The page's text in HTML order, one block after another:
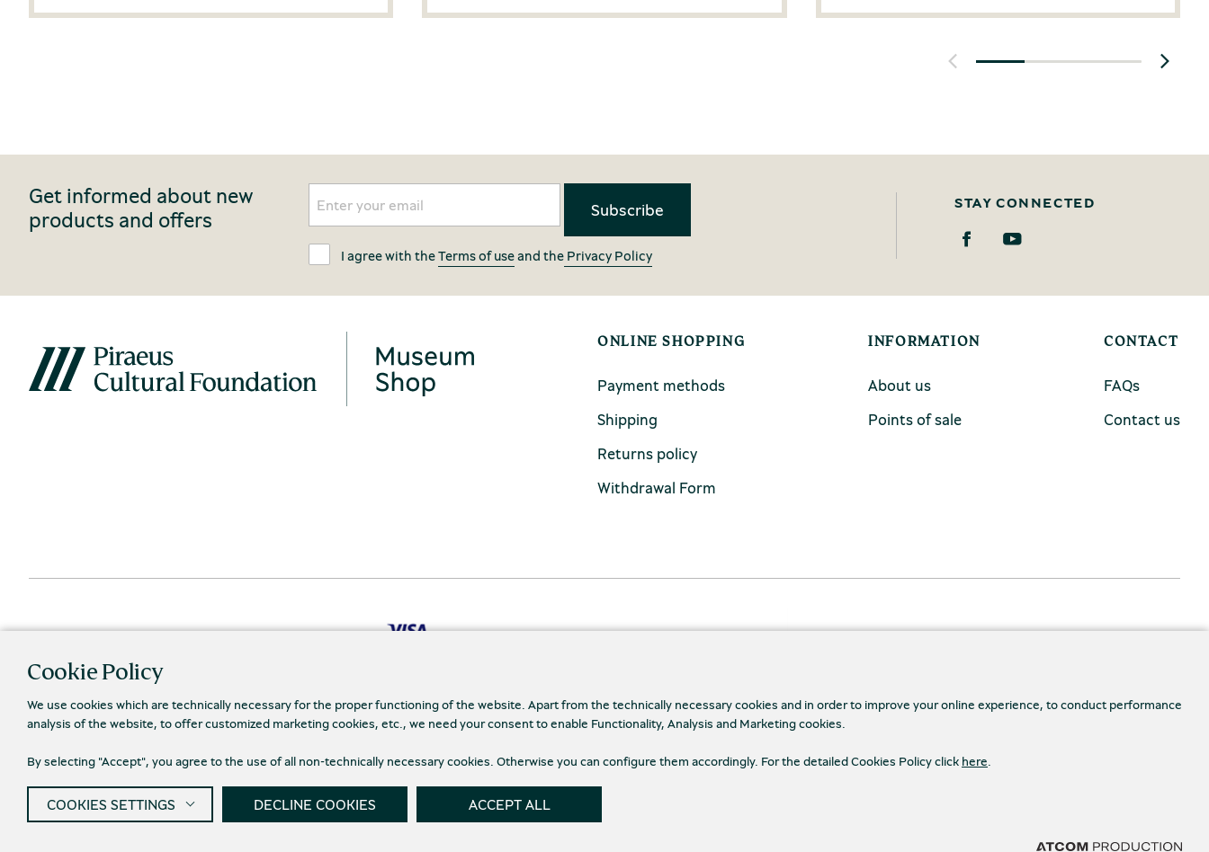
Get informed about new
products and offers
I agree with theTerms of useand thePrivacy Policy
STAY CONNECTED
ONLINE SHOPPING
Payment methods
Shipping
Returns policy
Withdrawal Form
INFORMATION
About us
Points of sale
CONTACT
FAQs
Contact us
Cookie Policy
We use cookies which are technically necessary for the proper functioning of the website. Apart from the technically necessary cookies and in order to improve your online experience, to conduct performance
analysis of the website, to offer customized marketing cookies, etc., we need your consent to enable Functionality, Analysis and Marketing cookies.
By selecting "Accept", you agree to the use of all non-technically necessary cookies. Otherwise you can configure them accordingly. For the detailed Cookies Policy click here.
COOKIES SETTINGS DECLINE COOKIES ACCEPT ALL